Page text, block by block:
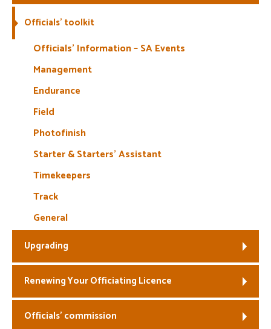
Clubs
Welfare
Officials’ toolkit
Officials’ Information – SA Events
Management
Endurance
Field
Photofinish
Starter & Starters’ Assistant
Timekeepers
Track
General
Upgrading
Renewing Your Officiating Licence
Officials’ commission